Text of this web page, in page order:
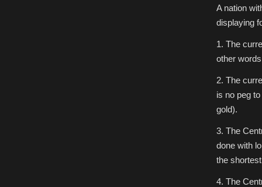
A nation
displaying
1. The
other
2. The
is no peg
gold).
3. The
done with
the
4. The